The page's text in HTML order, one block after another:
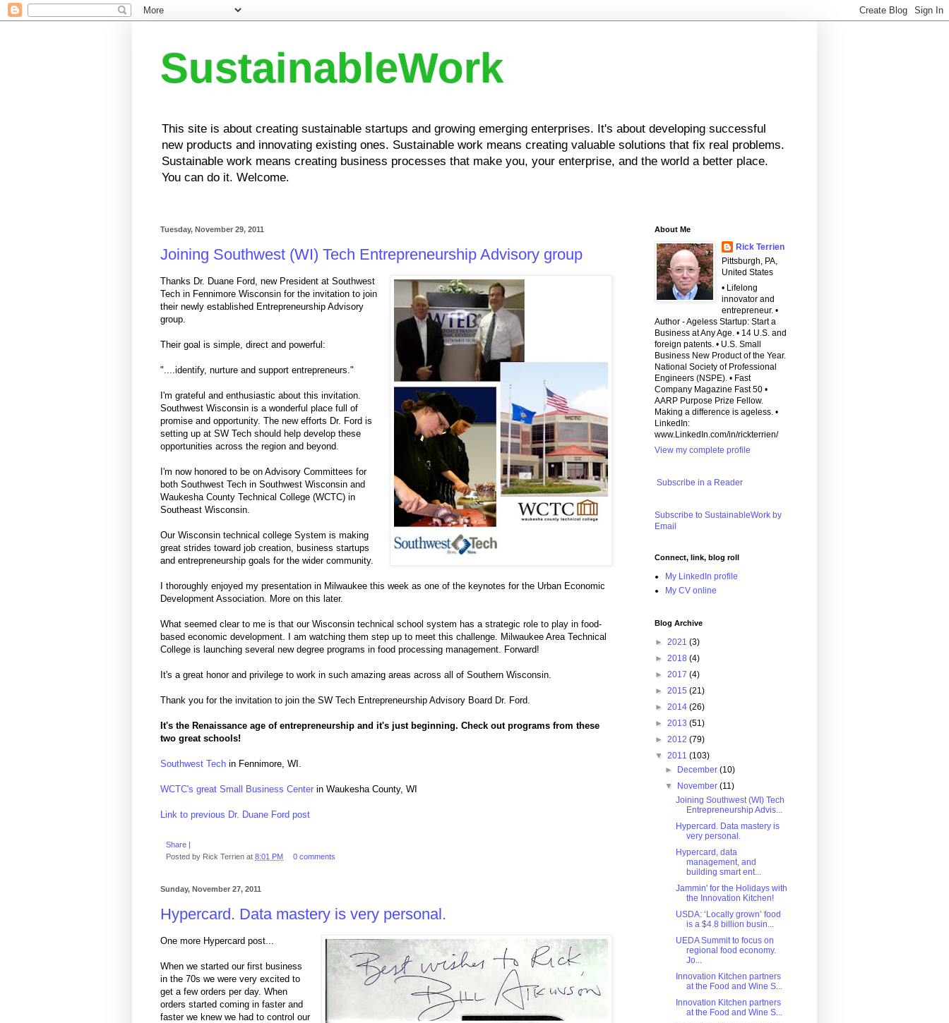
SustainableWork
This site is about creating sustainable startups and growing emerging enterprises. It's about developing successful
new products and innovating existing ones. Sustainable work means creating valuable solutions that fix real problems.
Sustainable work means creating business processes that make you, your enterprise, and the world a better place.
You can do it. Welcome.
Tuesday, November 29, 2011
Joining Southwest (WI) Tech Entrepreneurship Advisory group
Thanks Dr. Duane Ford, new President at Southwest
Tech in Fennimore Wisconsin for the invitation to join
their newly established Entrepreneurship Advisory
group.
Their goal is simple, direct and powerful:
"....identify, nurture and support entrepreneurs."
I'm grateful and enthusiastic about this invitation.
Southwest Wisconsin is a wonderful place full of
promise and opportunity. The new efforts Dr. Ford is
setting up at SW Tech should help develop these
opportunities across the region and beyond.
I'm now honored to be on Advisory Committees for
both Southwest Tech in Southwest Wisconsin and
Waukesha County Technical College (WCTC) in
Southeast Wisconsin.
Our Wisconsin technical college System is making
great strides toward job creation, business startups
and entrepreneurship goals for the wider community.
I thoroughly enjoyed my presentation in Milwaukee this week as one of the keynotes for the Urban Economic
Development Association. More on this later.
What seemed clear to me is that our Wisconsin technical school system has a strategic role to play in food-
based economic development. I am watching them step up to meet this challenge. Milwaukee Area Technical
College is launching several new degree programs in food processing management. Forward!
It's a great honor and privilege to work in such amazing areas across all of Southern Wisconsin.
Thank you for the invitation to join the SW Tech Entrepreneurship Advisory Board Dr. Ford.
It's the Renaissance age of entrepreneurship and it's just beginning. Check out programs from these
two great schools!
Southwest Tech in Fennimore, WI.
WCTC's great Small Business Center in Waukesha County, WI
Link to previous Dr. Duane Ford post
Share |
Posted by Rick Terrien at 8:01 PM 0 comments
Sunday, November 27, 2011
Hypercard. Data mastery is very personal.
One more Hypercard post...
When we started our first business
in the 70s we were very excited to
get a few orders per day. When
orders started coming in faster and
faster we knew we had to control our
About Me
Rick Terrien
Pittsburgh, PA,
United States
• Lifelong
innovator and
entrepreneur. •
Author - Ageless Startup: Start a
Business at Any Age. • 14 U.S. and
foreign patents. • U.S. Small
Business New Product of the Year.
National Society of Professional
Engineers (NSPE). • Fast
Company Magazine Fast 50 •
AARP Purpose Prize Fellow.
Making a difference is ageless. •
LinkedIn:
www.LinkedIn.com/in/rickterrien/
View my complete profile
Subscribe in a Reader
Subscribe to SustainableWork by
Email
Connect, link, blog roll
My LinkedIn profile
My CV online
Blog Archive
► 2021 (3)
► 2018 (4)
► 2017 (4)
► 2015 (21)
► 2014 (26)
► 2013 (51)
► 2012 (79)
▼ 2011 (103)
►
December(10)
▼
November(11)
Joining Southwest (WI) Tech
Entrepreneurship Advis...
Hypercard. Data mastery is
very personal.
Hypercard, data
management, and
building smart ent...
Jammin' for the Holidays with
the Innovation Kitchen!
USDA: ‘Locally grown’ food
is a $4.8 billion busin...
UEDA Summit to focus on
regional food economy.
Jo...
Innovation Kitchen partners
at the Food and Wine S...
Innovation Kitchen partners
at the Food and Wine S...